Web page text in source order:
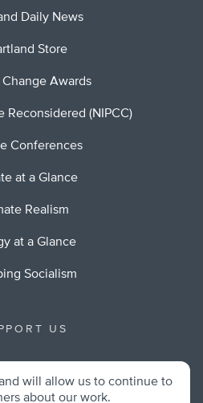
Daily News
Store
Awards
Reconsidered (NIPCC)
Conferences
at a Glance
Realism
at a Glance
Socialism
US
will allow us to continue to
about our work.